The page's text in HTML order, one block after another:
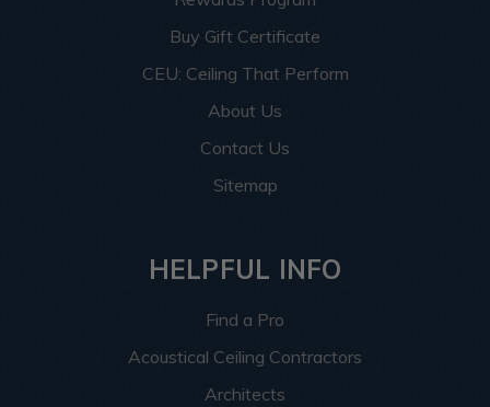
Buy Gift Certificate
CEU: Ceiling That Perform
About Us
Contact Us
Sitemap
HELPFUL INFO
Find a Pro
Acoustical Ceiling Contractors
Architects